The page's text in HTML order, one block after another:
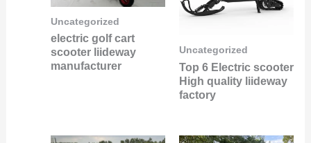
Uncategorized
electric golf cart
scooter liideway
manufacturer
Uncategorized
Top 6 Electric scooter
High quality liideway
factory